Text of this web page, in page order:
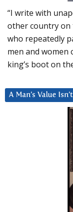
“I write with
other country on
who repeatedly
men and women
king’s boot on
A Man’s Value